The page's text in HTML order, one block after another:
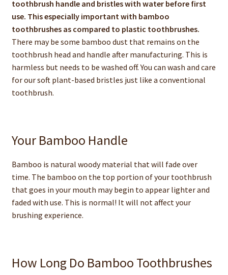
toothbrush handle and bristles with water before first
use. This especially important with bamboo
toothbrushes as compared to plastic toothbrushes.
There may be some bamboo dust that remains on the
toothbrush head and handle after manufacturing. This is
harmless but needs to be washed off. You can wash and care
for our soft plant-based bristles just like a conventional
toothbrush.
Your Bamboo Handle
Bamboo is natural woody material that will fade over
time. The bamboo on the top portion of your toothbrush
that goes in your mouth may begin to appear lighter and
faded with use. This is normal! It will not affect your
brushing experience.
How Long Do Bamboo Toothbrushes